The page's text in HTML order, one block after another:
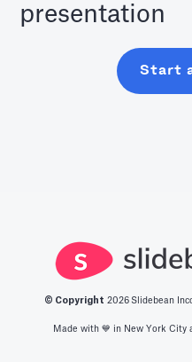
presentation
Start
© Copyright 2026 Slidebean
Made with 💙️ in New York City